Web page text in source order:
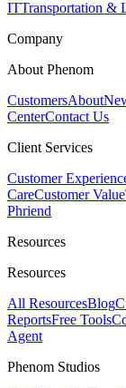
ITTransportation &
Company
About Phenom
CustomersAbout
CenterContact Us
Client Services
Customer
CareCustomer Value
Phriend
Resources
Resources
All ResourcesBlog
ReportsFree Tools
Agent
Phenom Studios